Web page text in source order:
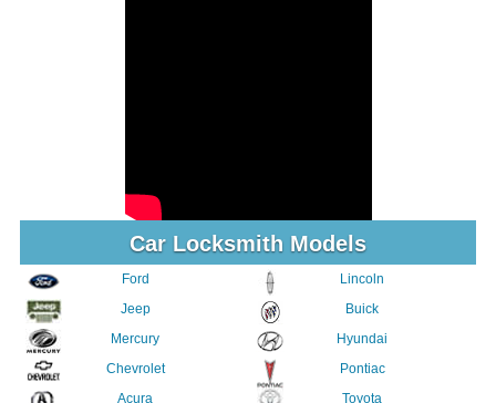
Car Locksmith Models
Ford
Jeep
Mercury
Chevrolet
Acura
Lincoln
Buick
Hyundai
Pontiac
Toyota